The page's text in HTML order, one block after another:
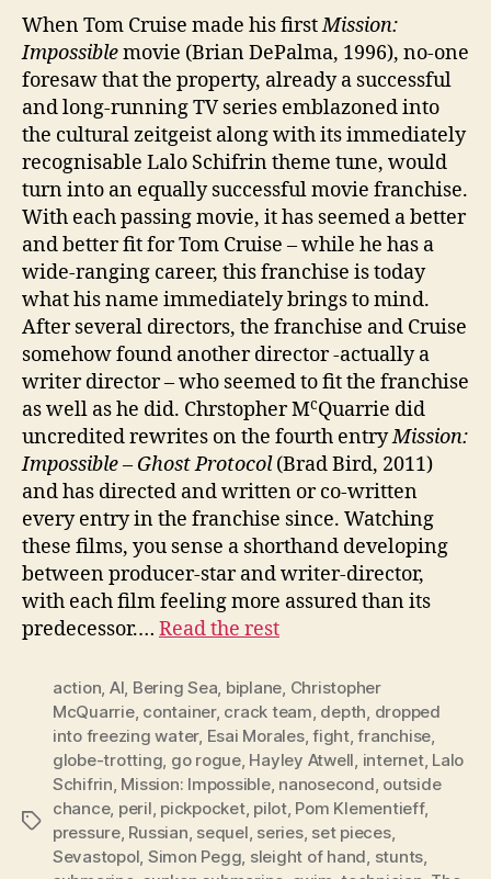
When Tom Cruise made his firstMission:
Impossiblemovie (Brian DePalma, 1996), no-one
foresaw that the property, already a successful
and long-running TV series emblazoned into
the cultural zeitgeist along with its immediately
recognisable Lalo Schifrin theme tune, would
turn into an equally successful movie franchise.
With each passing movie, it has seemed a better
and better fit for Tom Cruise – while he has a
wide-ranging career, this franchise is today
what his name immediately brings to mind.
After several directors, the franchise and Cruise
somehow found another director -actually a
writer director – who seemed to fit the franchise
as well as he did. Chrstopher McQuarrie did
uncredited rewrites on the fourth entryMission:
Impossible – Ghost Protocol(Brad Bird, 2011)
and has directed and written or co-written
every entry in the franchise since. Watching
these films, you sense a shorthand developing
between producer-star and writer-director,
with each film feeling more assured than its
predecessor.… Read the rest
Tags
action, AI, Bering Sea, biplane, Christopher
McQuarrie, container, crack team, depth, dropped
into freezing water, Esai Morales,fight,franchise,
globe-trotting, go rogue, Hayley Atwell, internet, Lalo
Schifrin, Mission: Impossible, nanosecond, outside
chance, peril, pickpocket, pilot, Pom Klementieff,
pressure, Russian, sequel, series, set pieces,
Sevastopol, Simon Pegg, sleight of hand, stunts,